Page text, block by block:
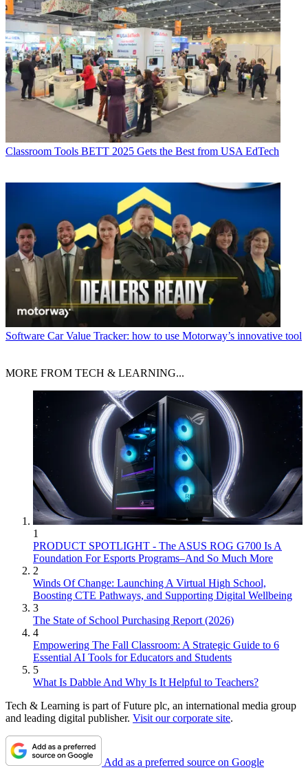
Classroom Tools BETT 2025 Gets the Best from USA EdTech
Software Car Value Tracker: how to use Motorway’s innovative tool
MORE FROM TECH & LEARNING...
1
PRODUCT SPOTLIGHT - The ASUS ROG G700 Is A
Foundation For Esports Programs–And So Much More
2
Winds Of Change: Launching A Virtual High School,
Boosting CTE Pathways, and Supporting Digital Wellbeing
3
The State of School Purchasing Report (2026)
4
Empowering The Fall Classroom: A Strategic Guide to 6
Essential AI Tools for Educators and Students
5
What Is Dabble And Why Is It Helpful to Teachers?
Tech & Learning is part of Future plc, an international media group
and leading digital publisher. Visit our corporate site.
Add as a preferred source on Google